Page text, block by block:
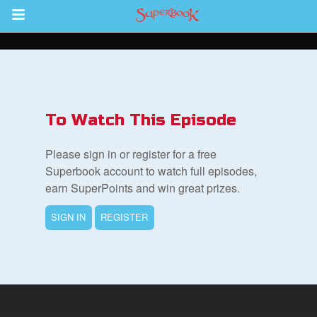
Return to Content
To Watch This Episode
Please sign in or register for a free
Superbook account to watch full episodes,
earn SuperPoints and win great prizes.
SIGN IN REGISTER